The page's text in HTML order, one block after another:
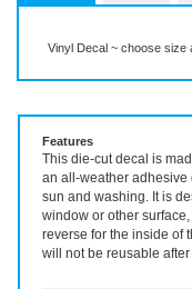
Features
This die-cut decal is
an all-weather adhesive
sun and washing. It is